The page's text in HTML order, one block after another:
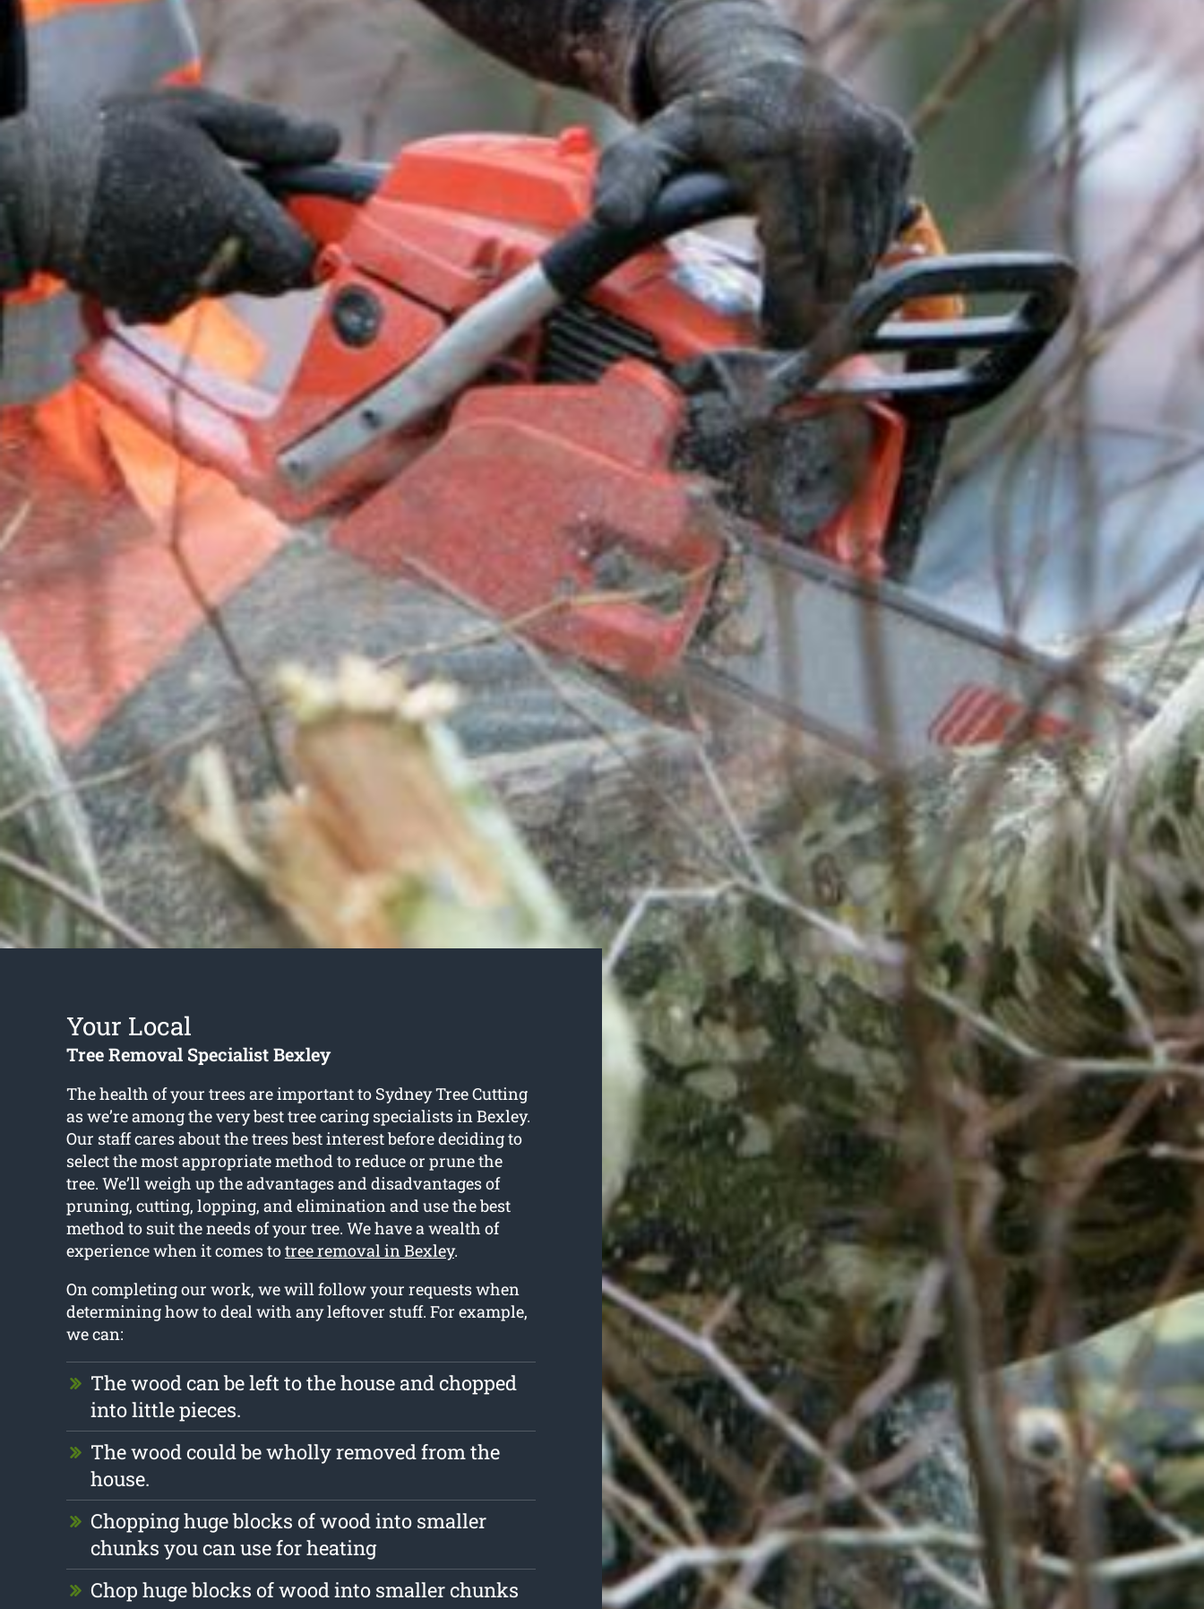
Your Local
Tree Removal Specialist Bexley
The health of your trees are important to Sydney Tree Cutting
as we’re among the very best tree caring specialists in Bexley.
Our staff cares about the trees best interest before deciding to
select the most appropriate method to reduce or prune the
tree. We’ll weigh up the advantages and disadvantages of
pruning, cutting, lopping, and elimination and use the best
method to suit the needs of your tree. We have a wealth of
experience when it comes totree removal in Bexley.
On completing our work, we will follow your requests when
determining how to deal with any leftover stuff. For example,
we can:
The wood can be left to the house and chopped
into little pieces.
The wood could be wholly removed from the
house.
Chopping huge blocks of wood into smaller
chunks you can use for heating
Chop huge blocks of wood into smaller chunks